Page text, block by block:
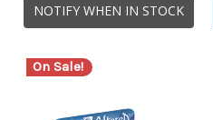
NOTIFY WHEN IN STOCK
On Sale!